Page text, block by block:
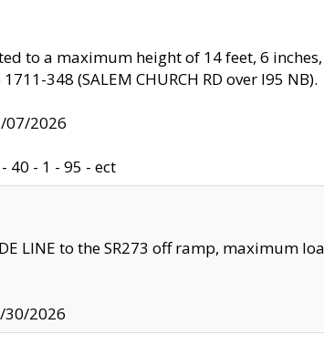
to a maximum height of 14 feet, 6
348 (SALEM CHURCH RD over I95 NB).
07/2026
40 - 1 - 95 - ect
LINE to the SR273 off ramp, maximum
30/2026